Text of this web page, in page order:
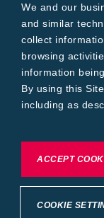
Where to Buy
Local Yield
FieldView
Insect Forecast
Bayer
About Bayer Crop
Brand
Contact Us
Conditions of Use
California
We and our
and similar
collect
browsing
information
By using this
including as
To exercise
COOKIE
ACCEPT